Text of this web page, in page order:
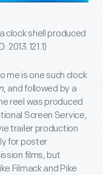
clock shell produced
me is one such clock
, and followed by a
reel was produced
Screen Service,
trailer production
for poster
films, but
Filmack and Pike